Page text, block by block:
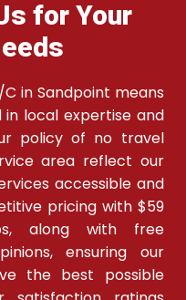
for Your
in Sandpoint means
local expertise and
policy of no travel
area reflect our
accessible and
pricing with $59
along with free
ensuring our
the best possible